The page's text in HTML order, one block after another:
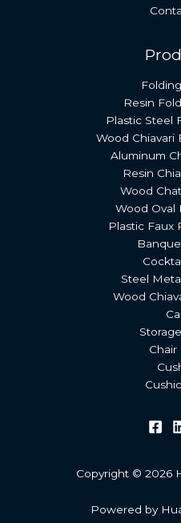
Resin
Plastic Steel
Wood Chiavari
Aluminum
Resin
Wood
Wood Oval
Plastic Faux
Steel
Wood
Chair
Copyright © 2026
Powered by